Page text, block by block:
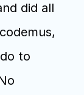
did all
to